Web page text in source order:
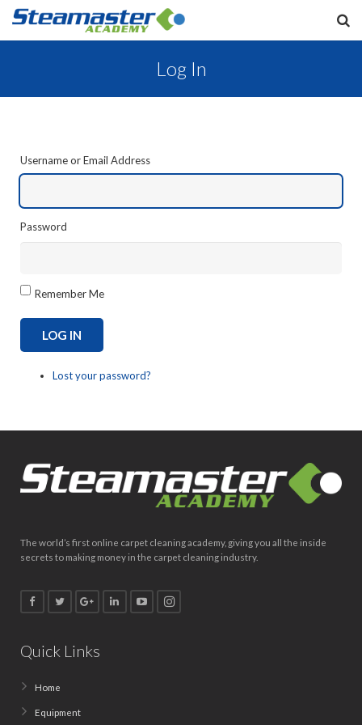
Log In
Username or Email Address
Password
Remember Me
LOG IN
Lost your password?
The world’s first online carpet cleaning academy, giving you all the inside
secrets to making money in the carpet cleaning industry.
Quick Links
Home
Equipment